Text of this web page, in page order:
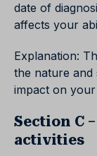
date of
affects your
Explanation:
the nature and
impact on
Section C
activities